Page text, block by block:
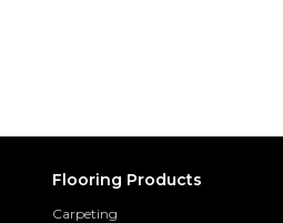
Flooring Products
Carpeting